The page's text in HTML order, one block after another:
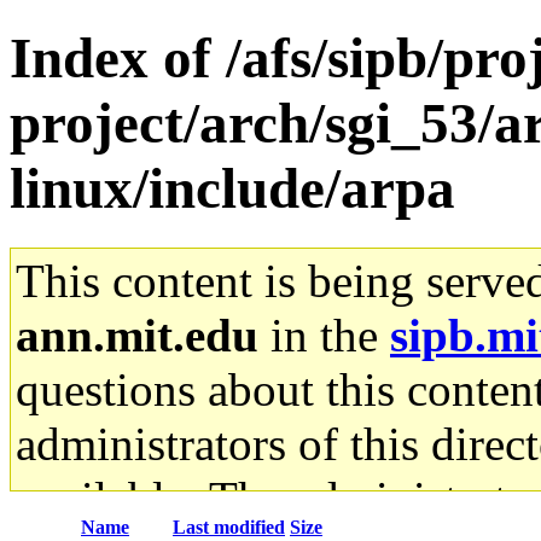
Index of /afs/sipb/
project/arch/sgi_53/
linux/include/arpa
This content is being
ann.mit.edu in the
questions about this
administrators of this
available. The
Name Last modified Size